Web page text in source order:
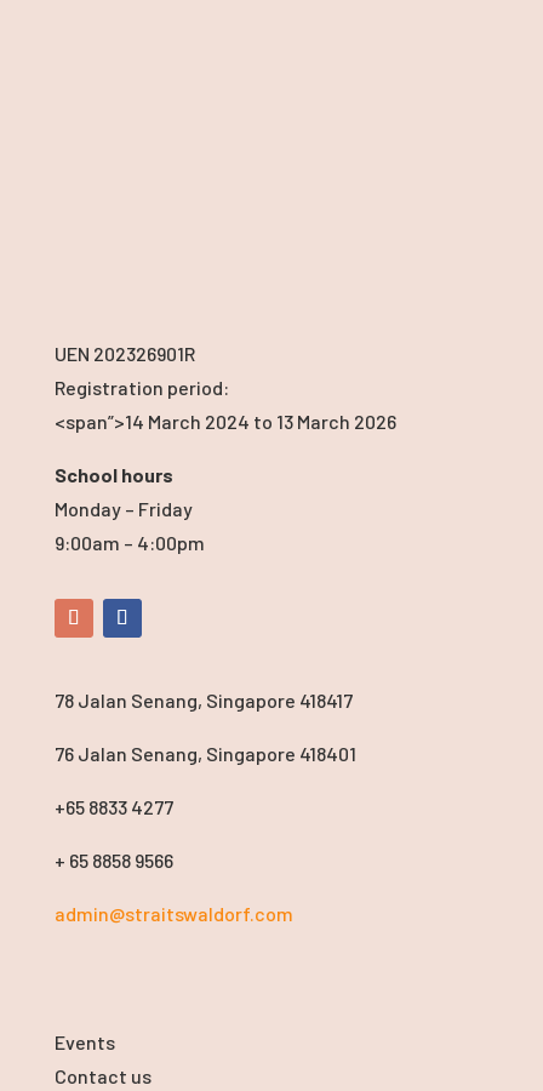
UEN 202326901R
Registration period:
<span”>14 March 2024 to 13 March 2026
School hours
Monday – Friday
9:00am – 4:00pm
78 Jalan Senang, Singapore 418417
76 Jalan Senang, Singapore 418401
+65 8833 4277
+ 65 8858 9566
admin@straitswaldorf.com
Events
Contact us